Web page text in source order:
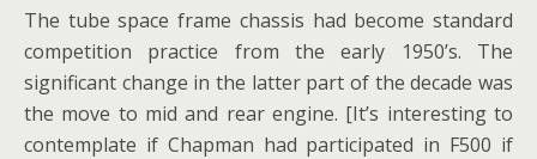
The tube space frame chassis had become standard
competition practice from the early 1950’s. The
significant change in the latter part of the decade was
the move to mid and rear engine. [It’s interesting to
contemplate if Chapman had participated in F500 if